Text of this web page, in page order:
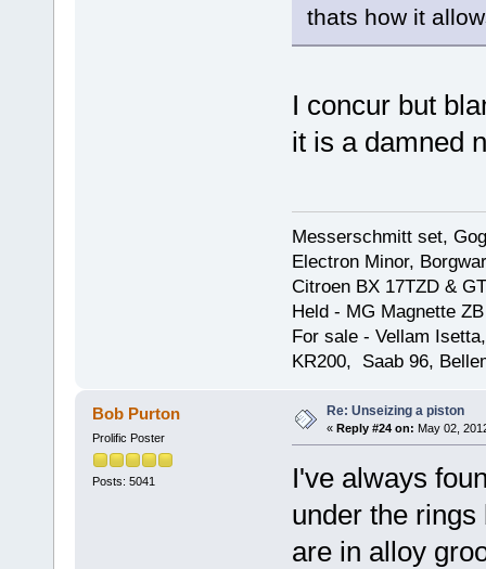
thats how it
I concur but
it is a damned
Messerschmitt set,
Electron Minor,
Citroen BX 17TZD &
Held - MG Magnette
For sale - Vellam
KR200, Saab 96,
Bob Purton
Prolific Poster
Posts: 5041
Re: Unseizing a piston
« Reply #24 on: May 02,
I've always
under the
are in alloy